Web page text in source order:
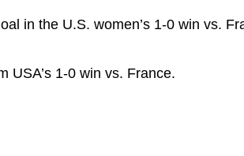
in the U.S. women’s 1-0 win vs.
USA’s 1-0 win vs. France.